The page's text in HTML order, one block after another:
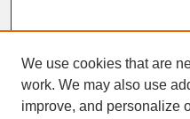
We use cookies that are
work. We may also use
improve, and personalize